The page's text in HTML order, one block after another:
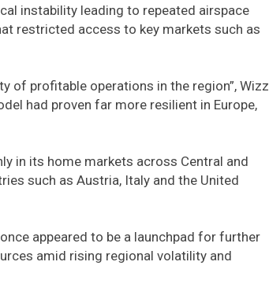
instability leading to repeated airspace
restricted access to key markets such as
of profitable operations in the region”, Wizz
had proven far more resilient in Europe,
in its home markets across Central and
such as Austria, Italy and the United
appeared to be a launchpad for further
amid rising regional volatility and